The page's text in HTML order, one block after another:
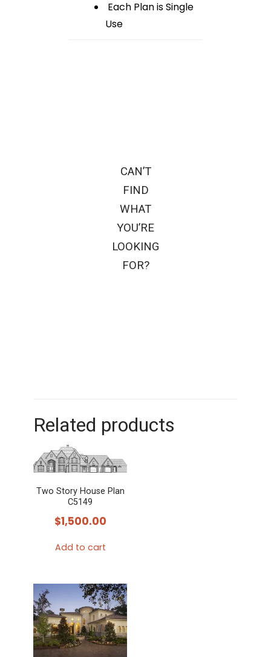
Each Plan is Single
Use
CAN’T
FIND
WHAT
YOU’RE
LOOKING
FOR?
Related products
Two Story House Plan
C5149
$1,500.00
Add to cart